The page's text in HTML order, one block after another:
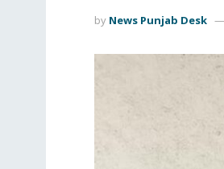
by News Punjab Desk